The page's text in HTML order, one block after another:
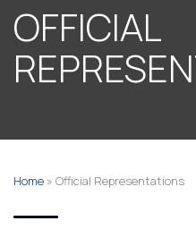
OFFICIAL
Home » Official Representations